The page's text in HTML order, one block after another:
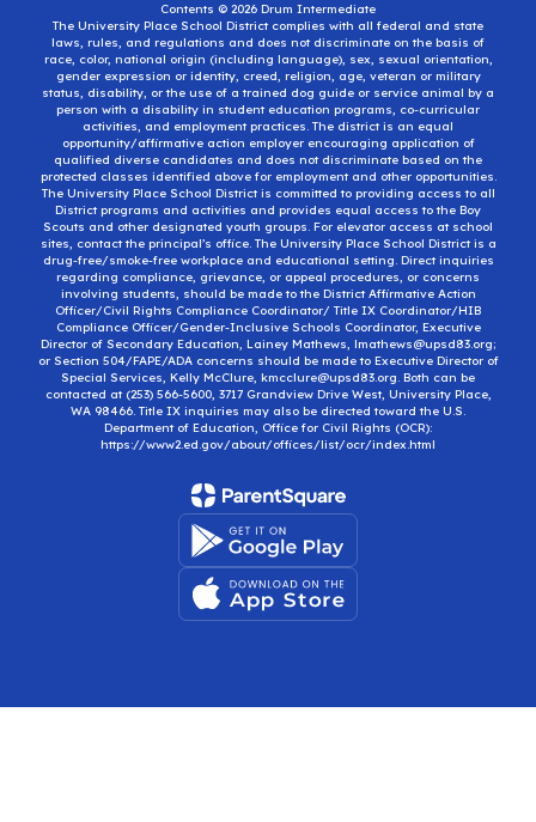
Contents © 2026 Drum Intermediate
The University Place School District complies with all federal and state
laws, rules, and regulations and does not discriminate on the basis of
race, color, national origin (including language), sex, sexual orientation,
gender expression or identity, creed, religion, age, veteran or military
status, disability, or the use of a trained dog guide or service animal by a
person with a disability in student education programs, co-curricular
activities, and employment practices. The district is an equal
opportunity/affirmative action employer encouraging application of
qualified diverse candidates and does not discriminate based on the
protected classes identified above for employment and other opportunities.
The University Place School District is committed to providing access to all
District programs and activities and provides equal access to the Boy
Scouts and other designated youth groups. For elevator access at school
sites, contact the principal’s office. The University Place School District is a
drug-free/smoke-free workplace and educational setting. Direct inquiries
regarding compliance, grievance, or appeal procedures, or concerns
involving students, should be made to the District Affirmative Action
Officer/Civil Rights Compliance Coordinator/ Title IX Coordinator/HIB
Compliance Officer/Gender-Inclusive Schools Coordinator, Executive
Director of Secondary Education, Lainey Mathews, lmathews@upsd83.org;
or Section 504/FAPE/ADA concerns should be made to Executive Director of
Special Services, Kelly McClure, kmcclure@upsd83.org. Both can be
contacted at (253) 566-5600, 3717 Grandview Drive West, University Place,
WA 98466. Title IX inquiries may also be directed toward the U.S.
Department of Education, Office for Civil Rights (OCR):
https://www2.ed.gov/about/offices/list/ocr/index.html